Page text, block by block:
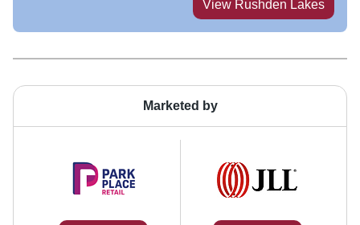
Marketed by
attracted local independents and many new and
well-established brands to Northamptonshire,
including Primark, JD Sports and M&S, as well as
Terrace offers a range of exciting leisure activities
which is complimented with a mix of lakeside and
View Rushden Lakes